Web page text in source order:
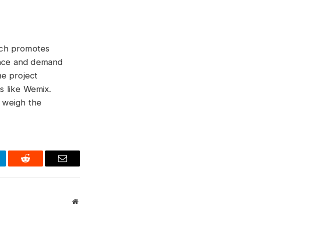
promotes
and demand
project
like Wemix.
weigh the
Reddit Email
Website